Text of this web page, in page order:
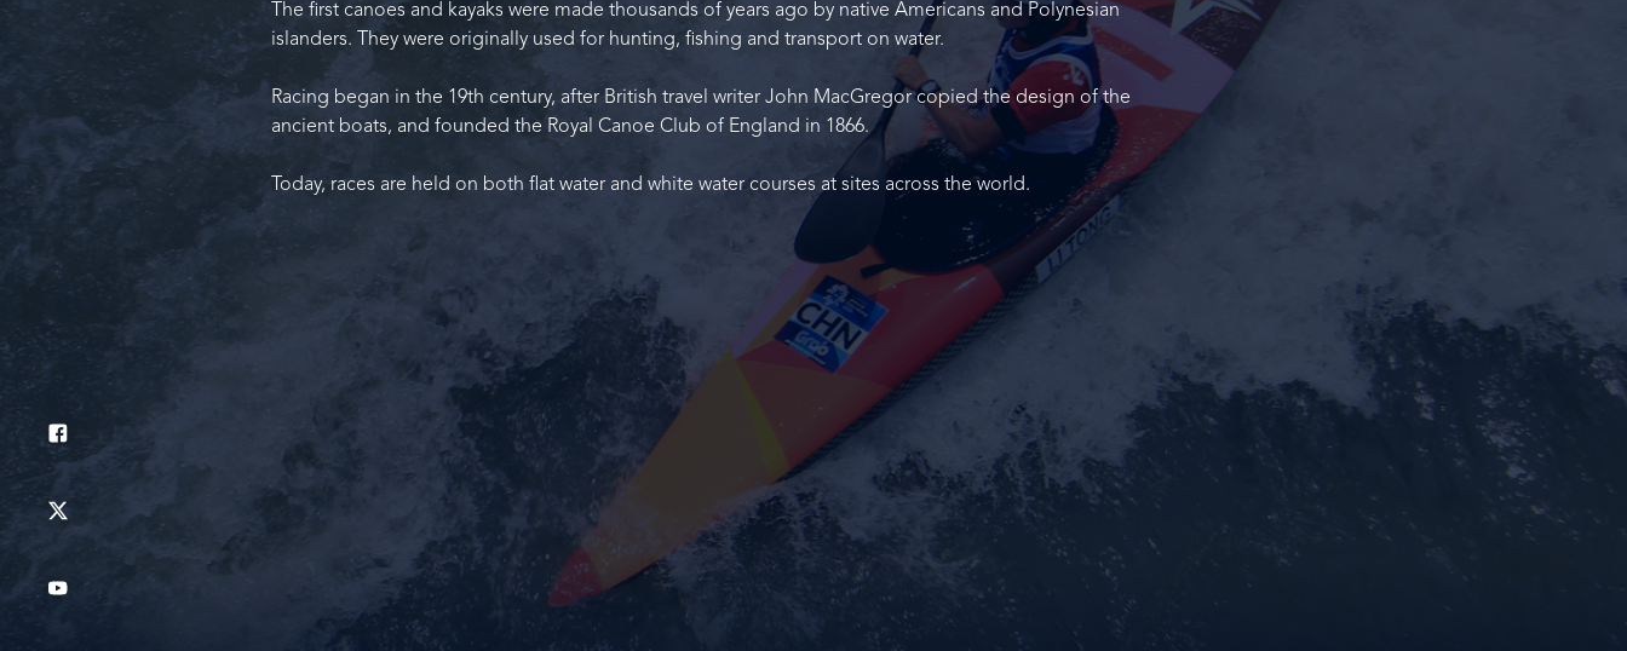
The first canoes and kayaks were made thousands of years ago by native Americans and Polynesian
islanders. They were originally used for hunting, fishing and transport on water.
Racing began in the 19th century, after British travel writer John MacGregor copied the design of the
ancient boats, and founded the Royal Canoe Club of England in 1866.
Today, races are held on both flat water and white water courses at sites across the world.